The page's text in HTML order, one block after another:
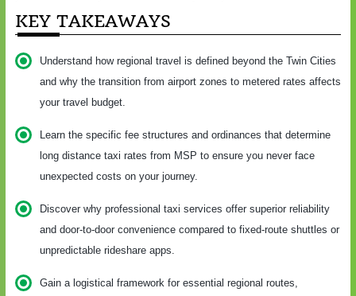
KEY TAKEAWAYS
Understand how regional travel is defined beyond the Twin Cities
and why the transition from airport zones to metered rates affects
your travel budget.
Learn the specific fee structures and ordinances that determine
long distance taxi rates from MSP to ensure you never face
unexpected costs on your journey.
Discover why professional taxi services offer superior reliability
and door-to-door convenience compared to fixed-route shuttles or
unpredictable rideshare apps.
Gain a logistical framework for essential regional routes,